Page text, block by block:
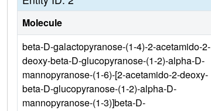
Molecule
beta-D-galactopyranose-(1-4)-2-acetamido-2-
deoxy-beta-D-glucopyranose-(1-2)-alpha-D-
mannopyranose-(1-6)-[2-acetamido-2-deoxy-
beta-D-glucopyranose-(1-2)-alpha-D-
mannopyranose-(1-3)]beta-D-